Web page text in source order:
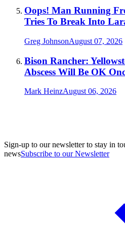
Oops! Man Running
Tries To Break Into
Greg JohnsonAugust 07, 2026
Bison Rancher:
Abscess Will Be OK
Mark HeinzAugust 06, 2026
Sign-up to our newsletter to stay in
newsSubscribe to our Newsletter